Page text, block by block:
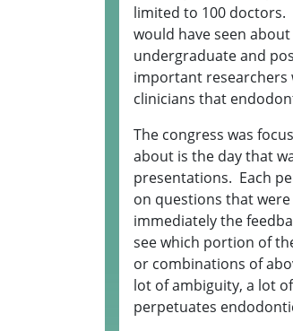
limited to 100 doctors.
would have seen
undergraduate and
important researchers
clinicians that
The congress was
about is the day that
presentations. Each
on questions that
immediately the
see which portion of
or combinations of
lot of ambiguity, a lot
perpetuates